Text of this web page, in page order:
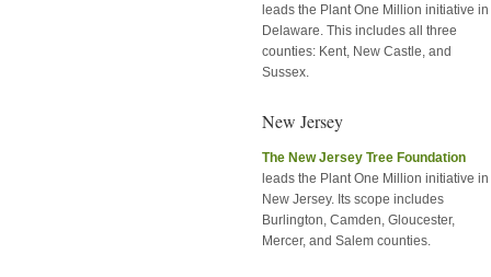
leads the Plant One Million initiative in
Delaware. This includes all three
counties: Kent, New Castle, and
Sussex.
New Jersey
The New Jersey Tree Foundation
leads the Plant One Million initiative in
New Jersey. Its scope includes
Burlington, Camden, Gloucester,
Mercer, and Salem counties.